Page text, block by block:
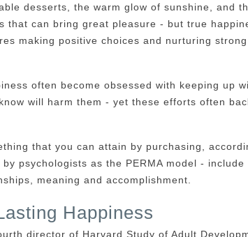
desserts, the warm glow of sunshine, and
that can bring great pleasure - but true
making positive choices and nurturing
often become obsessed with keeping up
will harm them - yet these efforts often
that you can attain by purchasing,
psychologists as the PERMA model - include
meaning and accomplishment.
Happiness
director of Harvard Study of Adult